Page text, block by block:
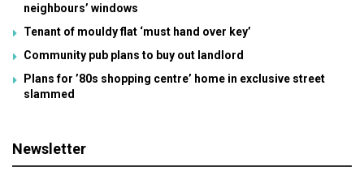
neighbours’ windows
Tenant of mouldy flat ‘must hand over key’
Community pub plans to buy out landlord
Plans for ’80s shopping centre’ home in exclusive street
slammed
Newsletter